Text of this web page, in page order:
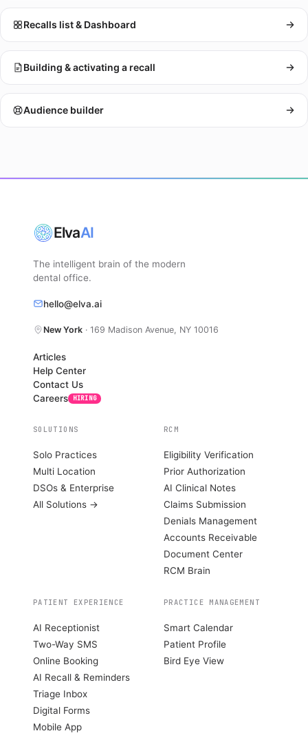
Recalls list & Dashboard
Building & activating a recall
Audience builder
ElvaAI
The intelligent brain of the modern
dental office.
hello@elva.ai
New York · 169 Madison Avenue, NY 10016
Articles
Help Center
Contact Us
Careers
HIRING
SOLUTIONS
Solo Practices
Multi Location
DSOs & Enterprise
All Solutions →
RCM
Eligibility Verification
Prior Authorization
AI Clinical Notes
Claims Submission
Denials Management
Accounts Receivable
Document Center
RCM Brain
PATIENT EXPERIENCE
AI Receptionist
Two-Way SMS
Online Booking
AI Recall & Reminders
Triage Inbox
Digital Forms
Mobile App
PRACTICE MANAGEMENT
Smart Calendar
Patient Profile
Bird Eye View